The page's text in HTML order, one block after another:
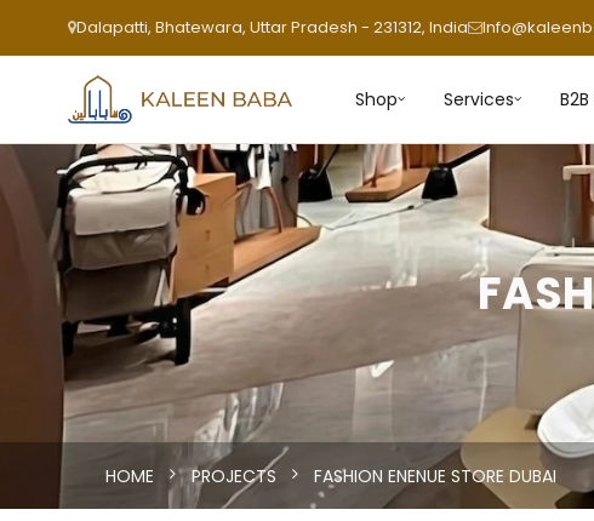
Dalapatti, Bhatewara, Uttar Pradesh - 231312, India
Shop Services
HOME PROJECTS FASHION ENENUE STORE DUBAI